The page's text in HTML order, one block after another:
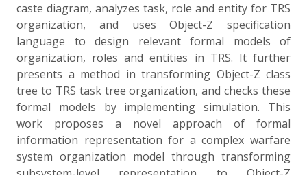
caste diagram, analyzes task, role and entity for TRS
organization, and uses Object-Z specification
language to design relevant formal models of
organization, roles and entities in TRS. It further
presents a method in transforming Object-Z class
tree to TRS task tree organization, and checks these
formal models by implementing simulation. This
work proposes a novel approach of formal
information representation for a complex warfare
system organization model through transforming